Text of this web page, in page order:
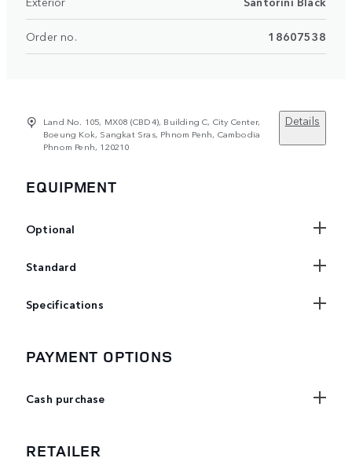
Order no. 18607538
Land No. 105, MX08 (CBD4), Building C, City Center,
Boeung Kok, Sangkat Sras, Phnom Penh, Cambodia
Phnom Penh, 120210
Details
EQUIPMENT
Optional
Standard
Specifications
PAYMENT OPTIONS
Cash purchase
RETAILER